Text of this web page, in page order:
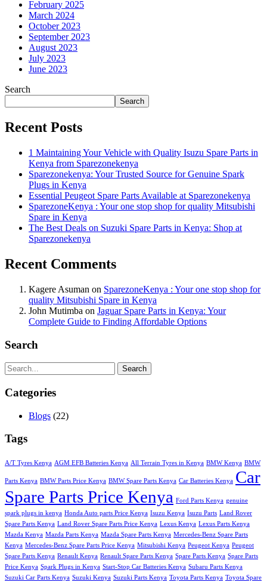
February 2025
March 2024
October 2023
September 2023
August 2023
July 2023
June 2023
Search
Search
Recent Posts
1 Maintaining Your Vehicle with Quality Isuzu Spare Parts in
Kenya from Sparezonekenya
Sparezonekenya: Your Trusted Source for Genuine Spark
Plugs in Kenya
Essential Peugeot Spare Parts Available at Sparezonekenya
SparezoneKenya : Your one stop shop for quality Mitsubishi
Spare in Kenya
The Best Deals on Suzuki Spare Parts in Kenya: Shop at
Sparezonekenya
Recent Comments
Kagere Asuman on SparezoneKenya : Your one stop shop for
quality Mitsubishi Spare in Kenya
John Mutimba on Jaguar Spare Parts in Kenya: Your
Complete Guide to Finding Affordable Options
Search
Search
Categories
Blogs (22)
Tags
A/T Tyres Kenya AGM EFB Batteries Kenya All Terrain Tyres in Kenya BMW Kenya BMW
Parts Kenya BMW Parts Price Kenya BMW Spare Parts Kenya Car Batteries Kenya Car
Spare Parts Price Kenya Ford Parts Kenya genuine
spark plugs in kenya Honda Auto parts Price Kenya Isuzu Kenya Isuzu Parts Land Rover
Spare Parts Kenya Land Rover Spare Parts Price Kenya Lexus Kenya Lexus Parts Kenya
Mazda Kenya Mazda Parts Kenya Mazda Spare Parts Kenya Mercedes-Benz Spare Parts
Kenya Mercedes-Benz Spare Parts Price Kenya Mitsubishi Kenya Peugeot Kenya Peugeot
Spare Parts Kenya Renault Kenya Renault Spare Parts Kenya Spare Parts Kenya Spare Parts
Price Kenya Spark Plugs in Kenya Start-Stop Car Batteries Kenya Subaru Parts Kenya
Suzuki Car Parts Kenya Suzuki Kenya Suzuki Parts Kenya Toyota Parts Kenya Toyota Spare